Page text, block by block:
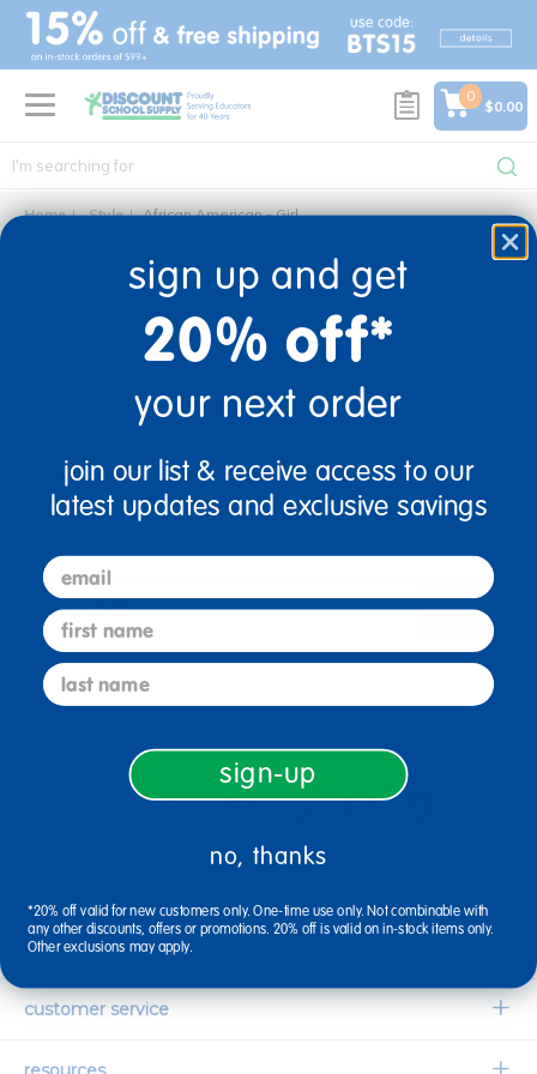
text.skipToContent
text.skipToNavigation
0
$0.00
Home Style African American - Girl
0 Products found
Sign up to receive updates, special offers, and more from
Discount School Supply.
Email sign up
connect with us
1-800-627-2829
company information
Our Story
customer service
Contact Us
sign up and get
20% off*
your next order
join our list & receive access to our
latest updates and exclusive savings
email
first name
last name
sign-up
no, thanks
*20% off valid for new customers only. One-time use only. Not combinable with
any other discounts, offers or promotions. 20% off is valid on in-stock items only.
Other exclusions may apply.